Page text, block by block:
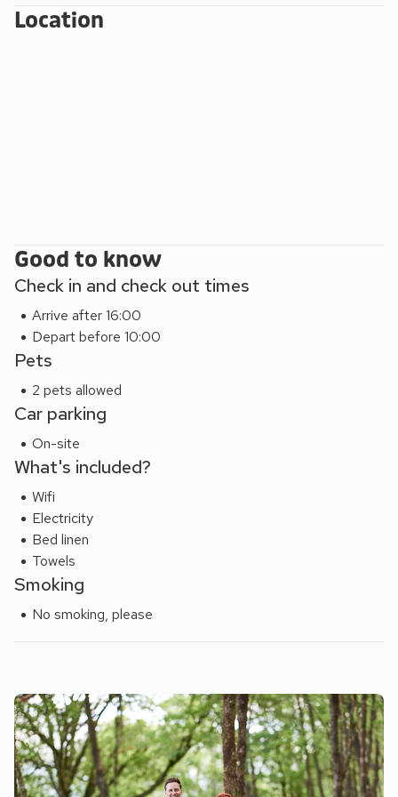
Location
Good to know
Check in and check out times
Arrive after 16:00
Depart before 10:00
Pets
2 pets allowed
Car parking
On-site
What's included?
Wifi
Electricity
Bed linen
Towels
Smoking
No smoking, please